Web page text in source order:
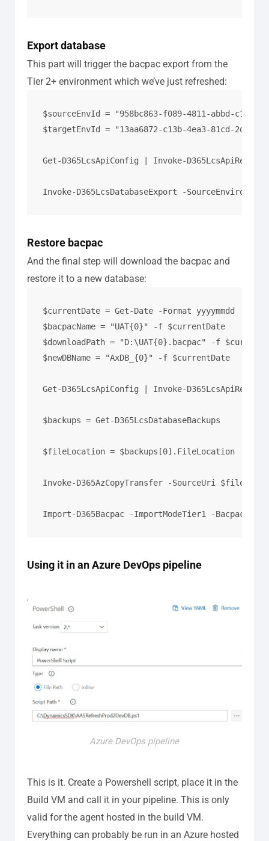
Export database
This part will trigger the bacpac export from the
Tier 2+ environment which we’ve just refreshed:
$sourceEnvId = "958bc863-f089-4811-abbd-
$targetEnvId = "13aa6872-c13b-4ea3-81cd-
Get-D365LcsApiConfig | Invoke-
Invoke-D365LcsDatabaseExport -
Restore bacpac
And the final step will download the bacpac and
restore it to a new database:
$currentDate = Get-Date -Format yyyymmdd
$bacpacName = "UAT{0}" -f $currentDate
$downloadPath = "D:\UAT{0}.bacpac" -f
$newDBName = "AxDB_{0}" -f $currentDate
Get-D365LcsApiConfig | Invoke-
$backups = Get-D365LcsDatabaseBackups
$fileLocation = $backups[0].FileLocation
Invoke-D365AzCopyTransfer -SourceUri
Import-D365Bacpac -ImportModeTier1 -BacpacFile
Using it in an Azure DevOps pipeline
Azure DevOps pipeline
This is it. Create a Powershell script, place it in the
Build VM and call it in your pipeline. This is only
valid for the agent hosted in the build VM.
Everything can probably be run in an Azure hosted